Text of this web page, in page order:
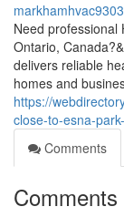
Need professional
Ontario,
delivers reliable
homes and
https://
close-to-esna-
Comments
Comments